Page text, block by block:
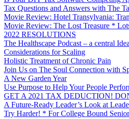
Tax Questions and Answers with The
Movie Review: Hotel Transylvania:
Movie Review: The Lost Treasure *
2022 RESOLUTIONS
The Healthscape Podcast – a central Idea
Considerations for Scaling
Holistic Treatment of Chronic Pain
Join Us on The Soul Connection with
A New Garden Year
Use Purpose to Help Your People
GET A 2021 TAX DEDUCTION!
A Future-Ready Leader’s Look at
Try Harder! * For College Bound